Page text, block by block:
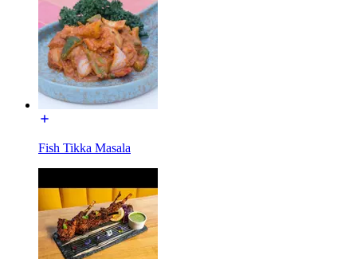
Fish Tikka Masala